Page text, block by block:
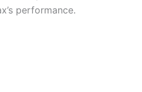
performance.